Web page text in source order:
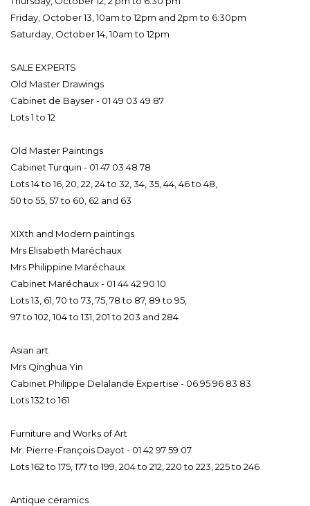
Friday, October 13, 10am to 12pm and 2pm to 6:30pm
Saturday, October 14, 10am to 12pm
SALE EXPERTS
Old Master Drawings
Cabinet de Bayser - 01 49 03 49 87
Lots 1 to 12
Old Master Paintings
Cabinet Turquin - 01 47 03 48 78
Lots 14 to 16, 20, 22, 24 to 32, 34, 35, 44, 46 to 48,
50 to 55, 57 to 60, 62 and 63
XIXth and Modern paintings
Mrs Elisabeth Maréchaux
Mrs Philippine Maréchaux
Cabinet Maréchaux - 01 44 42 90 10
Lots 13, 61, 70 to 73, 75, 78 to 87, 89 to 95,
97 to 102, 104 to 131, 201 to 203 and 284
Asian art
Mrs Qinghua Yin
Cabinet Philippe Delalande Expertise - 06 95 96 83 83
Lots 132 to 161
Furniture and Works of Art
Mr. Pierre-François Dayot - 01 42 97 59 07
Lots 162 to 175, 177 to 199, 204 to 212, 220 to 223, 225 to 246
Antique ceramics